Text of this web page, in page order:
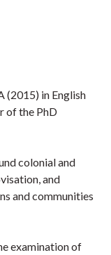
(2015) in English
of the PhD
colonial and
and
and communities
examination of